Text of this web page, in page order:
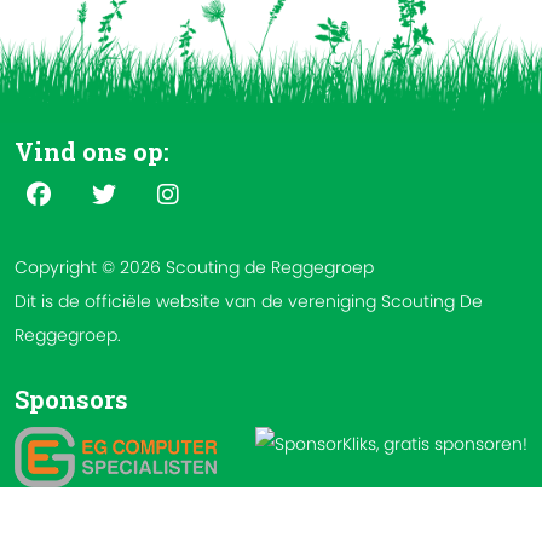
Vind ons op:
Copyright © 2026 Scouting de Reggegroep
Dit is de officiële website van de vereniging Scouting De
Reggegroep.
Sponsors